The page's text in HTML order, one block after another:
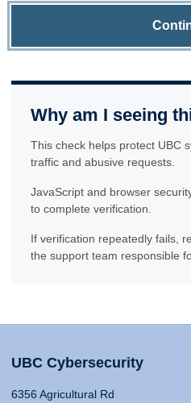
Why am I seeing
This check helps protect UBC
traffic and abusive requests.
JavaScript and browser
to complete verification.
If verification repeatedly fails,
the support team responsible
UBC Cybersecurity
6356 Agricultural Rd